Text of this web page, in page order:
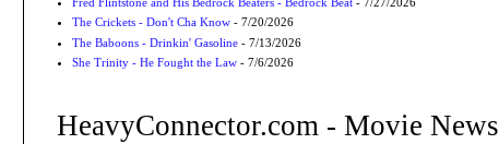
The Crickets - Don't Cha Know- 7/20/2026
The Baboons - Drinkin' Gasoline- 7/13/2026
She Trinity - He Fought the Law- 7/6/2026
HeavyConnector.com - Movie News